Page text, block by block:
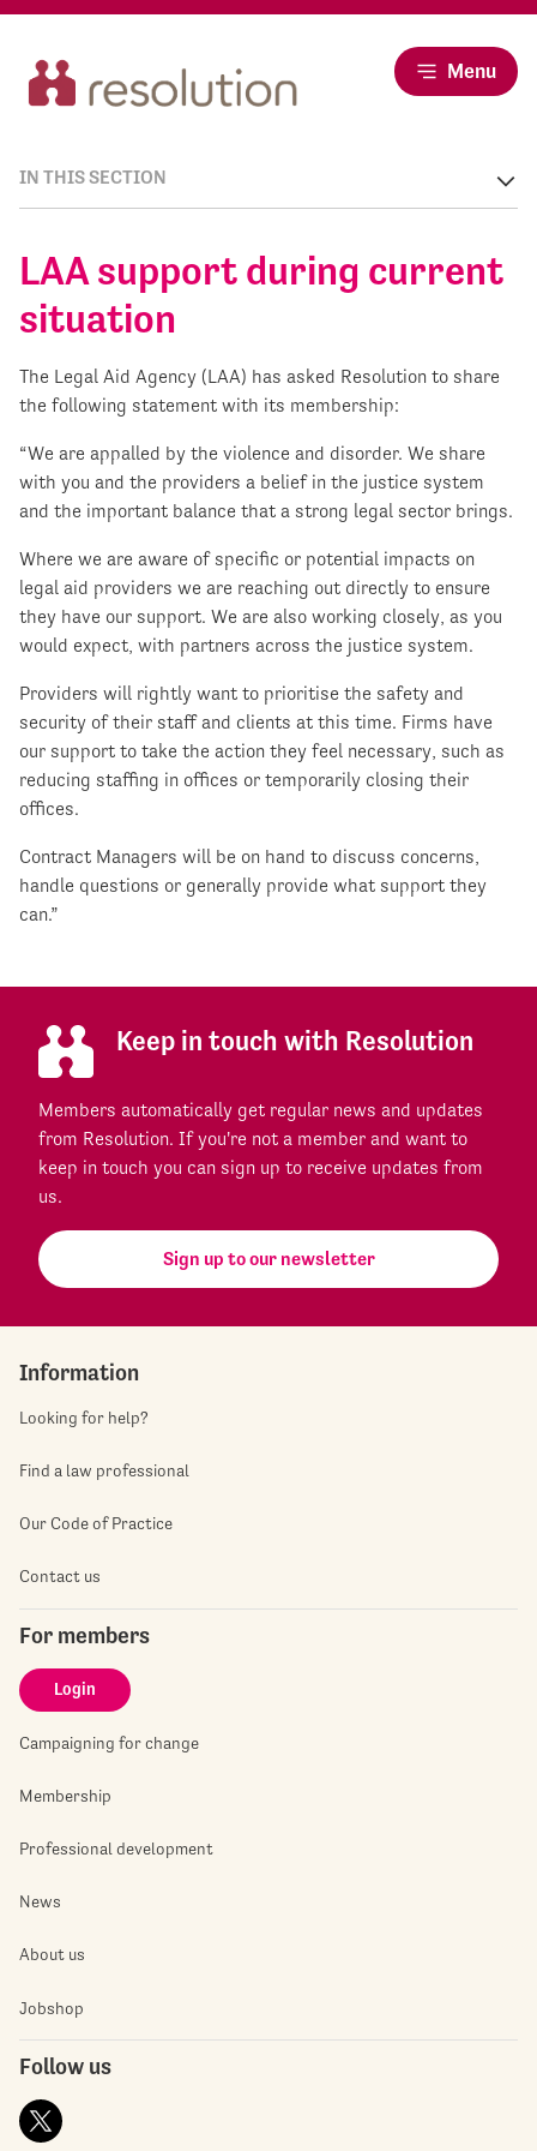
Menu
LAA support during current
situation
The Legal Aid Agency (LAA) has asked Resolution to share
the following statement with its membership:
“We are appalled by the violence and disorder. We share
with you and the providers a belief in the justice system
and the important balance that a strong legal sector brings.
Where we are aware of specific or potential impacts on
legal aid providers we are reaching out directly to ensure
they have our support. We are also working closely, as you
would expect, with partners across the justice system.
Providers will rightly want to prioritise the safety and
security of their staff and clients at this time. Firms have
our support to take the action they feel necessary, such as
reducing staffing in offices or temporarily closing their
offices.
Contract Managers will be on hand to discuss concerns,
handle questions or generally provide what support they
can.”
IN THIS SECTION
Keep in touch with Resolution
Members automatically get regular news and updates
from Resolution. If you're not a member and want to
keep in touch you can sign up to receive updates from
us.
Sign up to our newsletter
Information
Looking for help?
Find a law professional
Our Code of Practice
Contact us
For members
Login
Campaigning for change
Membership
Professional development
News
About us
Jobshop
Follow us